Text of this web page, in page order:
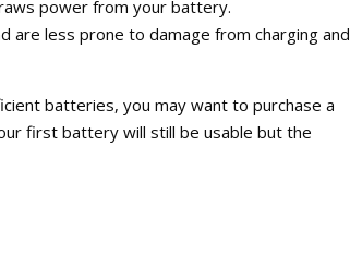
power from your battery.
are less prone to damage from charging and
batteries, you may want to purchase a
first battery will still be usable but the